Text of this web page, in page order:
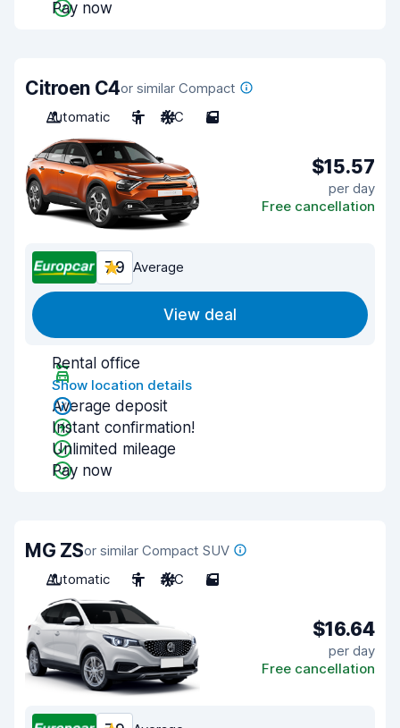
Pay now
Citroen C4or similar Compact
Automatic
5 A/C 5
$15.57
per day
Free cancellation
7.9 Average
View deal
Rental office
Show location details
Average deposit
Instant confirmation!
Unlimited mileage
Pay now
MG ZSor similar Compact SUV
Automatic
5 A/C 5
$16.64
per day
Free cancellation